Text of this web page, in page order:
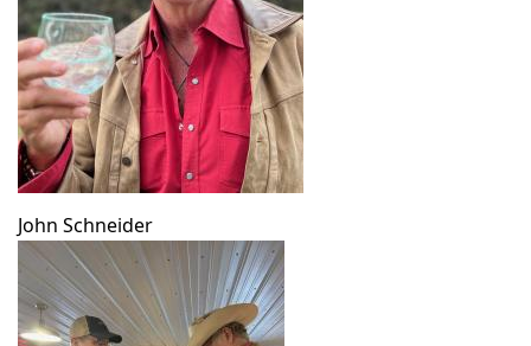
John Schneider